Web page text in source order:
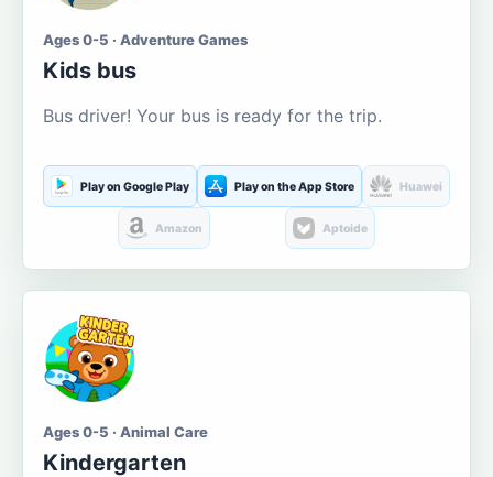
Ages 0-5 · Adventure Games
Kids bus
Bus driver! Your bus is ready for the trip.
Play on Google Play Play on the App Store Huawei
Amazon Aptoide
Ages 0-5 · Animal Care
Kindergarten